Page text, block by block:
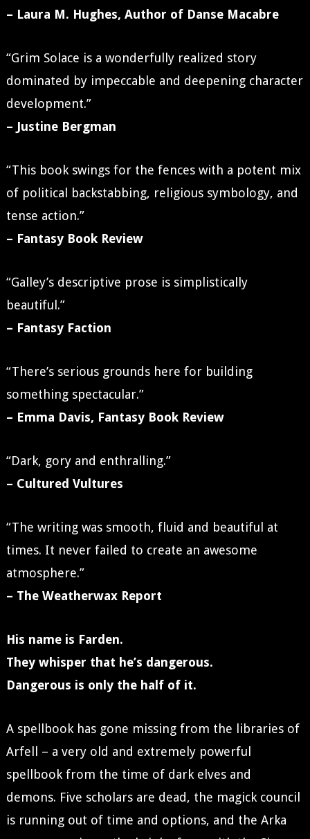
– Laura M. Hughes, Author of Danse Macabre
“Grim Solace is a wonderfully realized story
dominated by impeccable and deepening character
development.”
– Justine Bergman
“This book swings for the fences with a potent mix
of political backstabbing, religious symbology, and
tense action.”
– Fantasy Book Review
“Galley’s descriptive prose is simplistically
beautiful.”
– Fantasy Faction
“There’s serious grounds here for building
something spectacular.”
– Emma Davis, Fantasy Book Review
“Dark, gory and enthralling.”
– Cultured Vultures
“The writing was smooth, fluid and beautiful at
times. It never failed to create an awesome
atmosphere.”
– The Weatherwax Report
His name is Farden.
They whisper that he’s dangerous.
Dangerous is only the half of it.
A spellbook has gone missing from the libraries of
Arfell – a very old and extremely powerful
spellbook from the time of dark elves and
demons. Five scholars are dead, the magick council
is running out of time and options, and the Arka